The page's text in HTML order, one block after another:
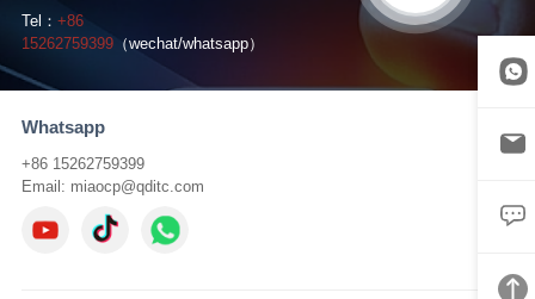
Tel： +86
15262759399（wechat/whatsapp）
Whatsapp
+86 15262759399
Email: miaocp@qditc.com